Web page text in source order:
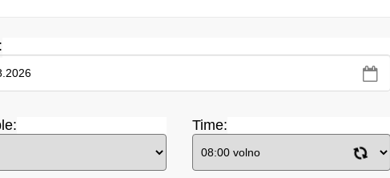
: Time: